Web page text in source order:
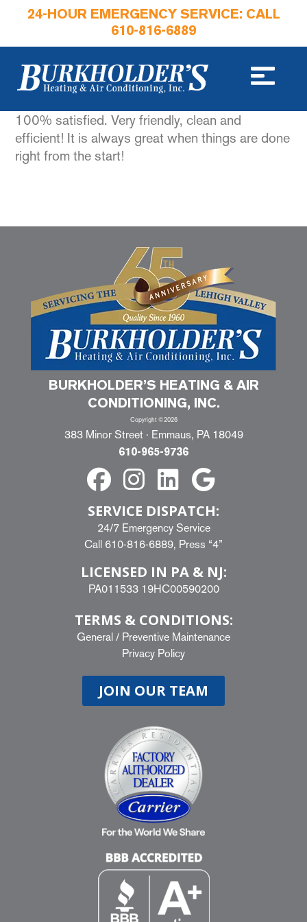
24-HOUR EMERGENCY SERVICE: CALL
610-816-6889
100% satisfied. Very friendly, clean and
efficient! It is always great when things are done
right from the start!
BURKHOLDER’S HEATING & AIR
CONDITIONING, INC.
Copyright ©2026
383 Minor Street · Emmaus, PA 18049
610-965-9736
SERVICE DISPATCH:
24/7 Emergency Service
Call 610-816-6889, Press “4”
LICENSED IN PA & NJ:
PA011533 19HC00590200
TERMS & CONDITIONS:
General / Preventive Maintenance
Privacy Policy
JOIN OUR TEAM